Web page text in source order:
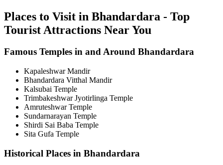
Places to Visit in Bhandardara - Top
Tourist Attractions Near You
Famous Temples in and Around Bhandardara
Kapaleshwar Mandir
Bhandardara Vitthal Mandir
Kalsubai Temple
Trimbakeshwar Jyotirlinga Temple
Amruteshwar Temple
Sundarnarayan Temple
Shirdi Sai Baba Temple
Sita Gufa Temple
Historical Places in Bhandardara